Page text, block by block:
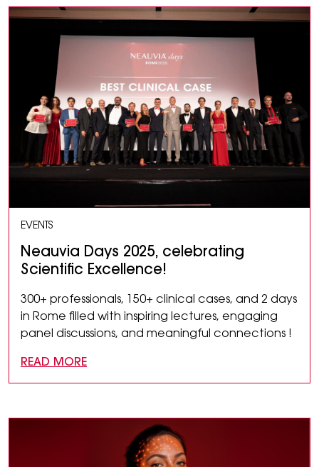
EVENTS
Neauvia Days 2025, celebrating
Scientific Excellence!
300+ professionals, 150+ clinical cases, and 2 days
in Rome filled with inspiring lectures, engaging
panel discussions, and meaningful connections !
READ MORE